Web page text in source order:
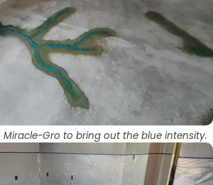
Miracle-Gro to bring out the blue intensity.